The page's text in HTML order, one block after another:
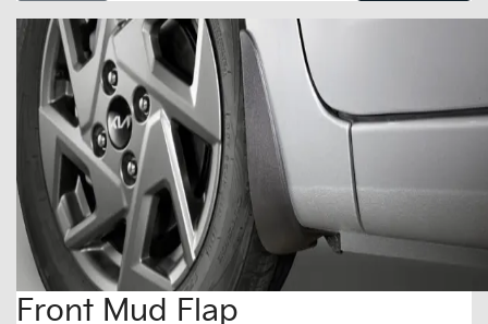
Front Mud Flap